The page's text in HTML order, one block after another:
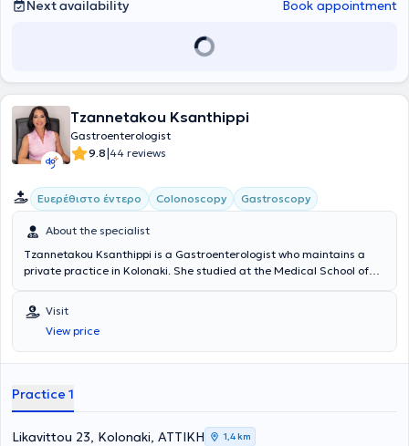
Next availability Book appointment
Tzannetakou Ksanthippi
Gastroenterologist
9.8|44 reviews
Ευερέθιστο έντερο Colonoscopy Gastroscopy
About the specialist
Tzannetakou Ksanthippi is a Gastroenterologist who maintains a
private practice in Kolonaki. She studied at the Medical School of
in Gastroenterology at the General Hospital of Athens
“Evangelismos.” Additionally, she is an Attending Physician at the B'
Gastroenterology Clinic of Iaso Hospital. Finally, she specializes in
Endoscopic Gastroenterology (diagnostic and interventional
sexually transmitted diseases), idiopathic inflammatory bowel
gastric Botox).
Visit
View price
Practice 1
Likavittou 23, Kolonaki, ΑΤΤΙΚΗ 1,4 km